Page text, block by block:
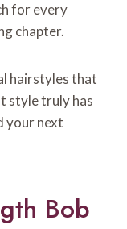
for every
chapter.
hairstyles that
style truly has
your next
Bob